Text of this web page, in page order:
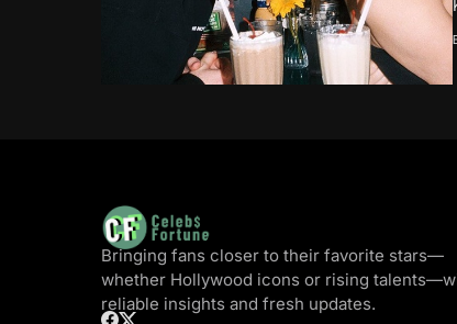
Bringing fans closer to their favorite stars—
whether Hollywood icons or rising
reliable insights and fresh updates.